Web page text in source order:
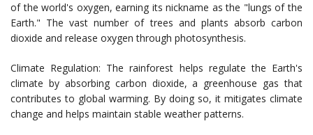
of the world's oxygen, earning its nickname as the "lungs of the
Earth." The vast number of trees and plants absorb carbon
dioxide and release oxygen through photosynthesis.
Climate Regulation: The rainforest helps regulate the Earth's
climate by absorbing carbon dioxide, a greenhouse gas that
contributes to global warming. By doing so, it mitigates climate
change and helps maintain stable weather patterns.